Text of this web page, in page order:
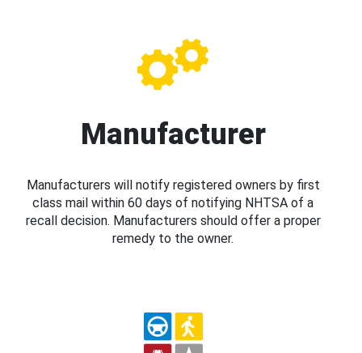
Manufacturer
Manufacturers will notify registered owners by first
class mail within 60 days of notifying NHTSA of a
recall decision. Manufacturers should offer a proper
remedy to the owner.